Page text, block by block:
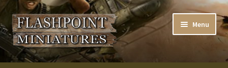
Skip
to
navigation
Skip
to
content
Menu
Home